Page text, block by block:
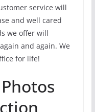
service will
and well cared
we offer will
and again. We
for life!